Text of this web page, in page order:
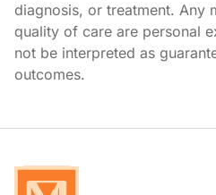
diagnosis, or treatment. Any
quality of care are personal
not be interpreted as
outcomes.